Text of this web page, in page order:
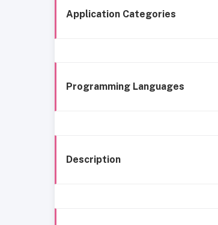
Application Categories
Programming Languages
Description